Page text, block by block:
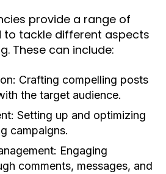
provide a range of
to tackle different aspects
These can include:
Crafting compelling posts
the target audience.
Setting up and optimizing
campaigns.
Engaging
comments, messages, and